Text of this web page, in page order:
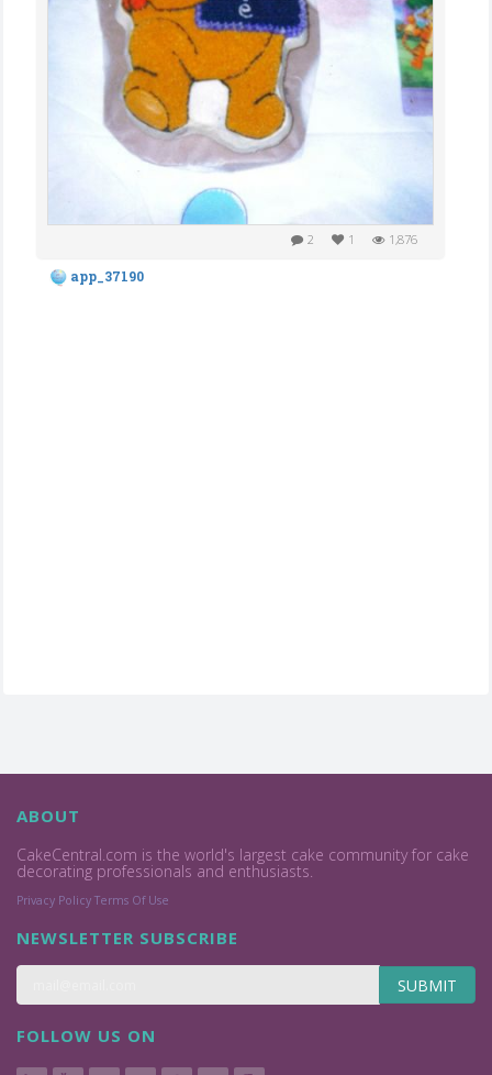
2 1 1,876
app_37190
ABOUT
CakeCentral.com is the world's largest cake community for cake
decorating professionals and enthusiasts.
Privacy Policy Terms Of Use
NEWSLETTER SUBSCRIBE
SUBMIT
FOLLOW US ON